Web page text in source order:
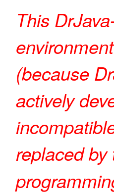
This
(because
actively
replaced by